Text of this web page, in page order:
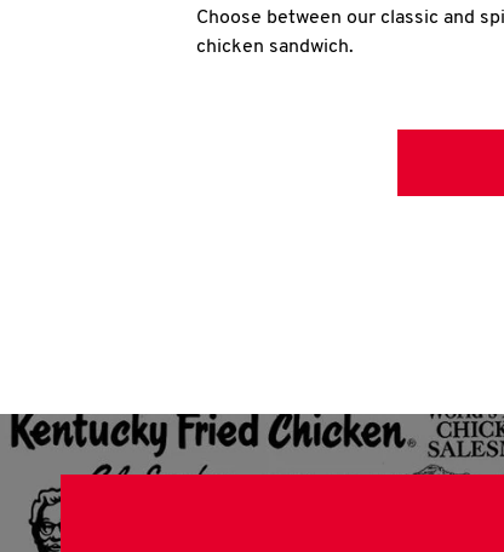
Choose between our classic and
chicken sandwich.